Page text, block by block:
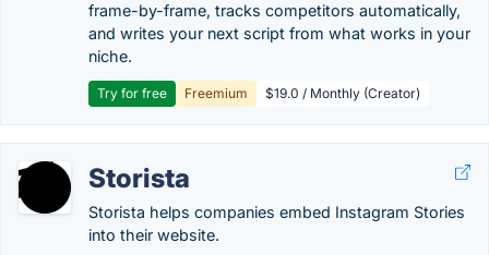
frame-by-frame, tracks competitors automatically,
and writes your next script from what works in your
niche.
Try for free Freemium $19.0 / Monthly (Creator)
Storista
Storista helps companies embed Instagram Stories
into their website.